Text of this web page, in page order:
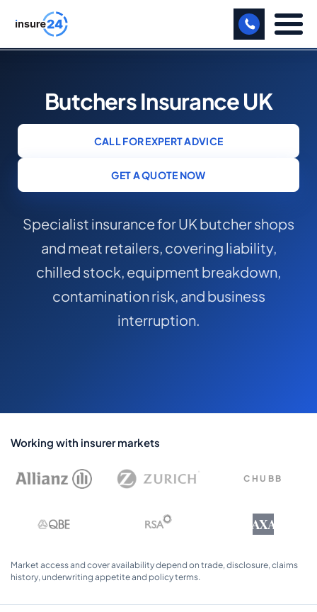
BUSINESS
MANUFACTURING
SPORTS FACILITY
CARE HOME
PROFESSIONAL INDEMNITY
COMMERCIAL COMBINED
Get a Quote
Butchers Insurance UK
CALL FOR EXPERT ADVICE
GET A QUOTE NOW
Specialist insurance for UK butcher shops
and meat retailers, covering liability,
chilled stock, equipment breakdown,
contamination risk, and business
interruption.
Working with insurer markets
CHUBB
AXA
Market access and cover availability depend on trade, disclosure, claims
history, underwriting appetite and policy terms.